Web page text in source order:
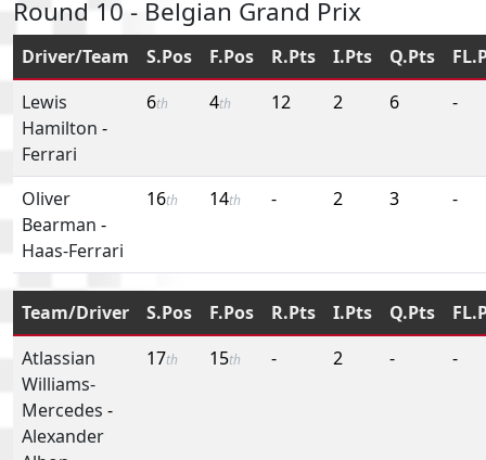
Round 10 - Belgian Grand Prix
Driver/Team S.Pos F.Pos R.Pts I.Pts Q.Pts
Lewis
Hamilton -
Ferrari
6th 4th 12 2 6 -
Oliver
Bearman -
Haas-Ferrari
16th 14th - 2 3 -
Team/Driver S.Pos F.Pos R.Pts I.Pts Q.Pts
Atlassian
Williams-
Mercedes -
Alexander
17th 15th - 2 - -